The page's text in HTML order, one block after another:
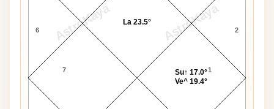
AstroKaya AstroKaya
6
7 1
2
Su↑ 17.0°
Ve^ 19.4°
La 23.5°